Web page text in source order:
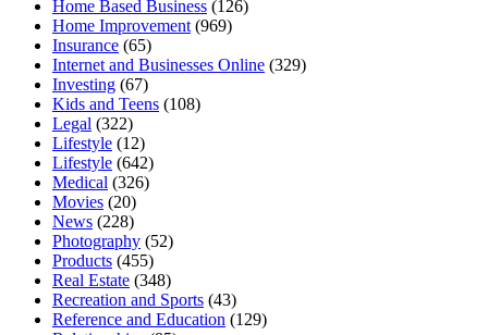
Home Based Business (126)
Home Improvement (969)
Insurance (65)
Internet and Businesses Online (329)
Investing (67)
Kids and Teens (108)
Legal (322)
Lifestyle (12)
Lifestyle (642)
Medical (326)
Movies (20)
News (228)
Photography (52)
Products (455)
Real Estate (348)
Recreation and Sports (43)
Reference and Education (129)